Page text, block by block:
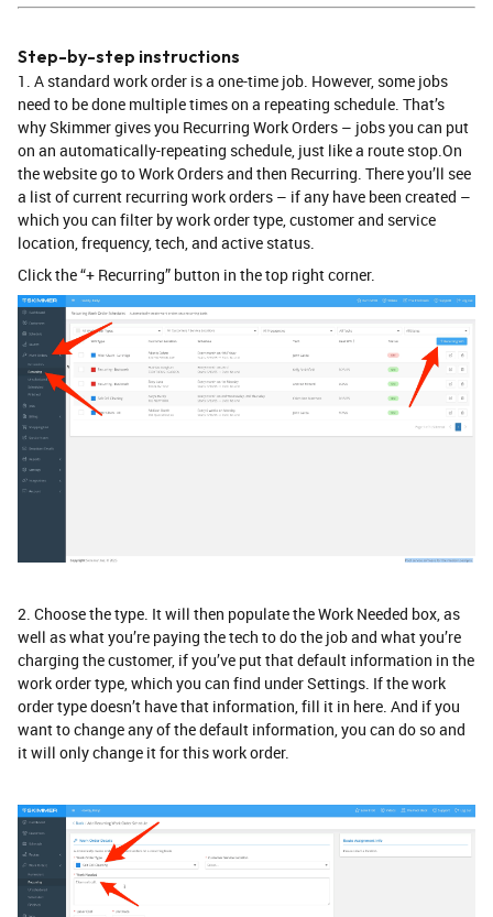
Step-by-step instructions
1. ​A standard work order is a one-time job. However, some jobs
need to be done multiple times on a repeating schedule. That’s
why Skimmer gives you Recurring Work Orders – jobs you can put
on an automatically-repeating schedule, just like a route stop.On
the website go to Work Orders and then Recurring. There you’ll see
a list of current recurring work orders – if any have been created –
which you can filter by work order type, customer and service
location, frequency, tech, and active status.
Click the “+ Recurring” button in the top right corner.
2. Choose the type. It will then populate the Work Needed box, as
well as what you’re paying the tech to do the job and what you’re
charging the customer, if you’ve put that default information in the
work order type, which you can find under Settings. If the work
order type doesn’t have that information, fill it in here. And if you
want to change any of the default information, you can do so and
it will only change it for this work order.